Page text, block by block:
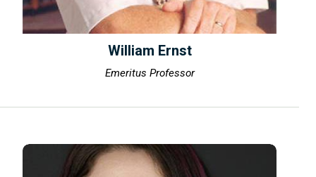
William Ernst
Emeritus Professor